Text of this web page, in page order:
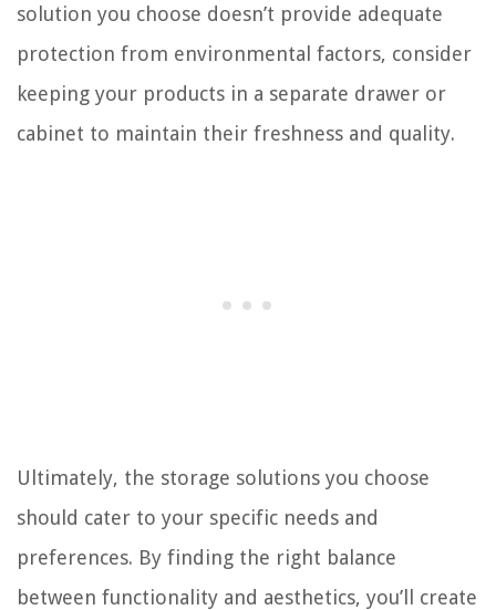
solution you choose doesn’t provide adequate
protection from environmental factors, consider
keeping your products in a separate drawer or
cabinet to maintain their freshness and quality.
Ultimately, the storage solutions you choose
should cater to your specific needs and
preferences. By finding the right balance
between functionality and aesthetics, you’ll create